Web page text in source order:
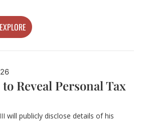
EXPLORE
Reveal Personal Tax
will publicly disclose details of his